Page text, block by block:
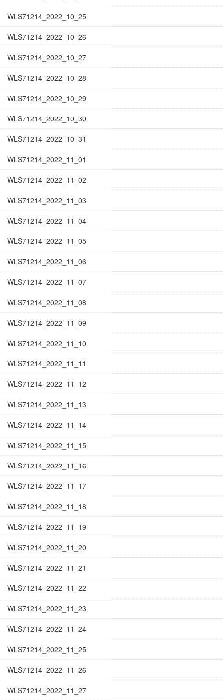
WLS71214_2022_10_25
WLS71214_2022_10_26
WLS71214_2022_10_27
WLS71214_2022_10_28
WLS71214_2022_10_29
WLS71214_2022_10_30
WLS71214_2022_10_31
WLS71214_2022_11_01
WLS71214_2022_11_02
WLS71214_2022_11_03
WLS71214_2022_11_04
WLS71214_2022_11_05
WLS71214_2022_11_06
WLS71214_2022_11_07
WLS71214_2022_11_08
WLS71214_2022_11_09
WLS71214_2022_11_10
WLS71214_2022_11_11
WLS71214_2022_11_12
WLS71214_2022_11_13
WLS71214_2022_11_14
WLS71214_2022_11_15
WLS71214_2022_11_16
WLS71214_2022_11_17
WLS71214_2022_11_18
WLS71214_2022_11_19
WLS71214_2022_11_20
WLS71214_2022_11_21
WLS71214_2022_11_22
WLS71214_2022_11_23
WLS71214_2022_11_24
WLS71214_2022_11_25
WLS71214_2022_11_26
WLS71214_2022_11_27